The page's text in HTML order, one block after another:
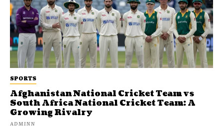
SPORTS
Afghanistan National Cricket Team vs
South Africa National Cricket Team: A
Growing Rivalry
ADMINN